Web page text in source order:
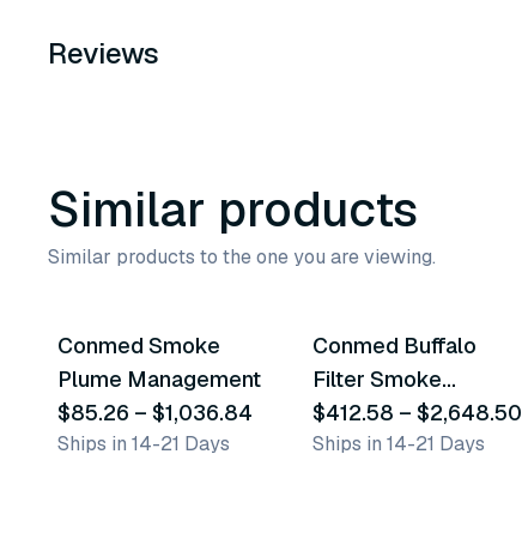
Reviews
Similar products
Similar products to the one you are viewing.
Conmed Smoke
Plume Management
$85.26 – $1,036.84
Ships in 14-21 Days
Conmed Buffalo
Filter Smoke
Management
$412.58 –$2,648.50
Ships in 14-21 Days